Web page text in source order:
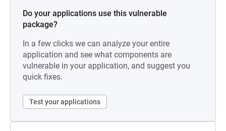
Do your applications use this vulnerable
package?
In a few clicks we can analyze your entire
application and see what components are
vulnerable in your application, and suggest you
quick fixes.
Test your applications